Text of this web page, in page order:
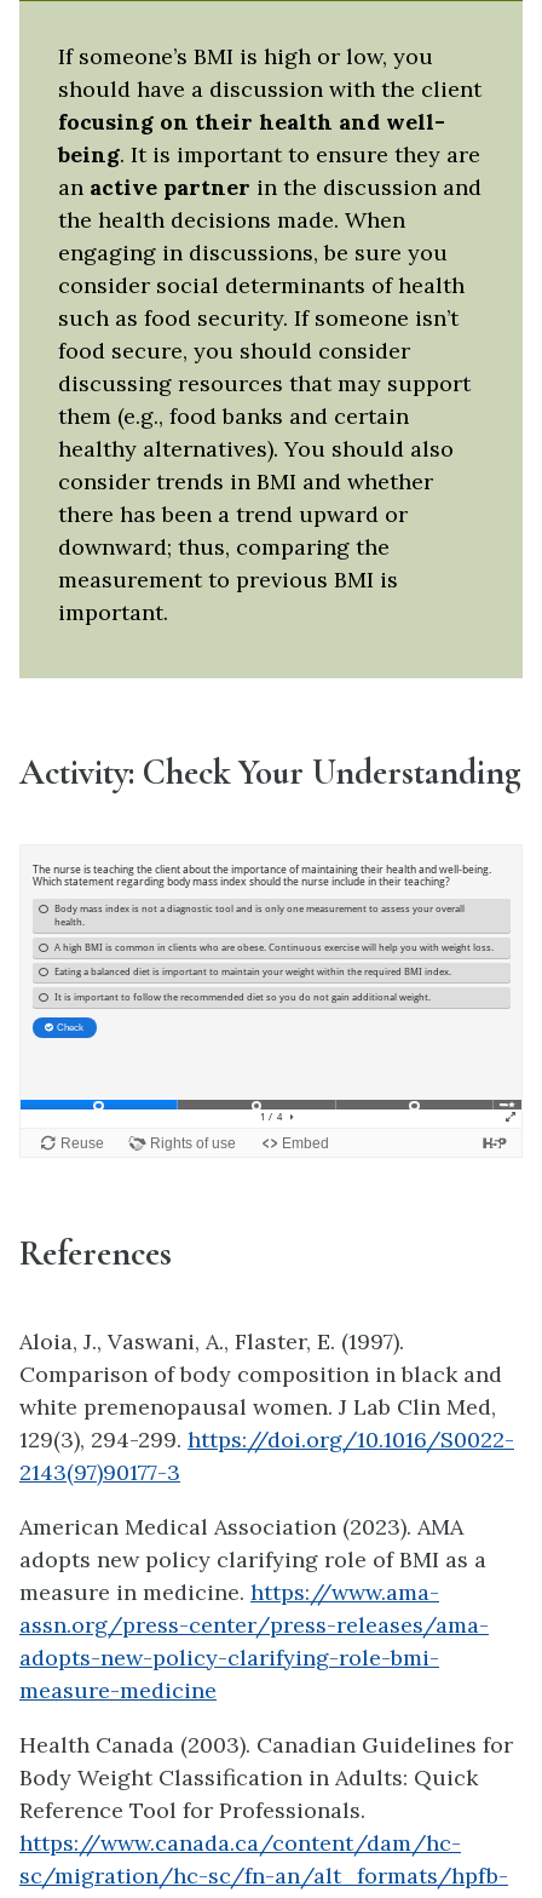
If someone’s BMI is high or low, you
should have a discussion with the client
focusing on their health and well-
being. It is important to ensure they are
an active partner in the discussion and
the health decisions made. When
engaging in discussions, be sure you
consider social determinants of health
such as food security. If someone isn’t
food secure, you should consider
discussing resources that may support
them (e.g., food banks and certain
healthy alternatives). You should also
consider trends in BMI and whether
there has been a trend upward or
downward; thus, comparing the
measurement to previous BMI is
important.
Activity: Check Your Understanding
References
Aloia, J., Vaswani, A., Flaster, E. (1997).
Comparison of body composition in black and
white premenopausal women. J Lab Clin Med,
129(3), 294-299. https://doi.org/10.1016/S0022-
2143(97)90177-3
American Medical Association (2023). AMA
adopts new policy clarifying role of BMI as a
measure in medicine. https://www.ama-
assn.org/press-center/press-releases/ama-
adopts-new-policy-clarifying-role-bmi-
measure-medicine
Health Canada (2003). Canadian Guidelines for
Body Weight Classification in Adults: Quick
Reference Tool for Professionals.
https://www.canada.ca/content/dam/hc-
sc/migration/hc-sc/fn-an/alt_formats/hpfb-